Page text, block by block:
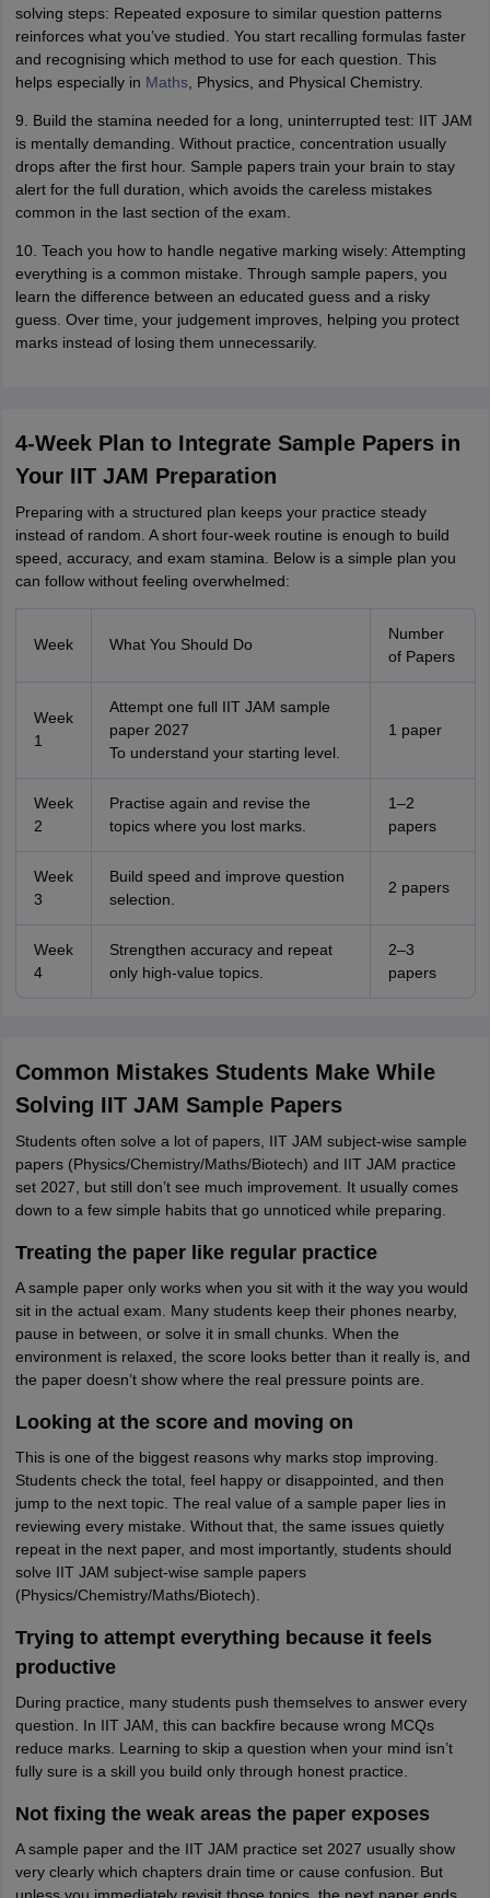
solving steps: Repeated exposure to similar question patterns
reinforces what you’ve studied. You start recalling formulas faster
and recognising which method to use for each question. This
helps especially in Maths, Physics, and Physical Chemistry.
9. Build the stamina needed for a long, uninterrupted test: IIT JAM
is mentally demanding. Without practice, concentration usually
drops after the first hour. Sample papers train your brain to stay
alert for the full duration, which avoids the careless mistakes
common in the last section of the exam.
10. Teach you how to handle negative marking wisely: Attempting
everything is a common mistake. Through sample papers, you
learn the difference between an educated guess and a risky
guess. Over time, your judgement improves, helping you protect
marks instead of losing them unnecessarily.
4-Week Plan to Integrate Sample Papers in
Your IIT JAM Preparation
Preparing with a structured plan keeps your practice steady
instead of random. A short four-week routine is enough to build
speed, accuracy, and exam stamina. Below is a simple plan you
can follow without feeling overwhelmed:
Week What You Should Do
Number
of Papers
Week
1
Attempt one full IIT JAM sample
paper 2027
To understand your starting level.
1 paper
Week
2
Practise again and revise the
topics where you lost marks.
1–2
papers
Week
3
Build speed and improve question
selection.
2 papers
Week
4
Strengthen accuracy and repeat
only high-value topics.
2–3
papers
Common Mistakes Students Make While
Solving IIT JAM Sample Papers
Students often solve a lot of papers, IIT JAM subject-wise sample
papers (Physics/Chemistry/Maths/Biotech) and IIT JAM practice
set 2027, but still don’t see much improvement. It usually comes
down to a few simple habits that go unnoticed while preparing.
Treating the paper like regular practice
A sample paper only works when you sit with it the way you would
sit in the actual exam. Many students keep their phones nearby,
pause in between, or solve it in small chunks. When the
environment is relaxed, the score looks better than it really is, and
the paper doesn’t show where the real pressure points are.
Looking at the score and moving on
This is one of the biggest reasons why marks stop improving.
Students check the total, feel happy or disappointed, and then
jump to the next topic. The real value of a sample paper lies in
reviewing every mistake. Without that, the same issues quietly
repeat in the next paper, and most importantly, students should
solve IIT JAM subject-wise sample papers
(Physics/Chemistry/Maths/Biotech).
Trying to attempt everything because it feels
productive
During practice, many students push themselves to answer every
question. In IIT JAM, this can backfire because wrong MCQs
reduce marks. Learning to skip a question when your mind isn’t
fully sure is a skill you build only through honest practice.
Not fixing the weak areas the paper exposes
A sample paper and the IIT JAM practice set 2027 usually show
very clearly which chapters drain time or cause confusion. But